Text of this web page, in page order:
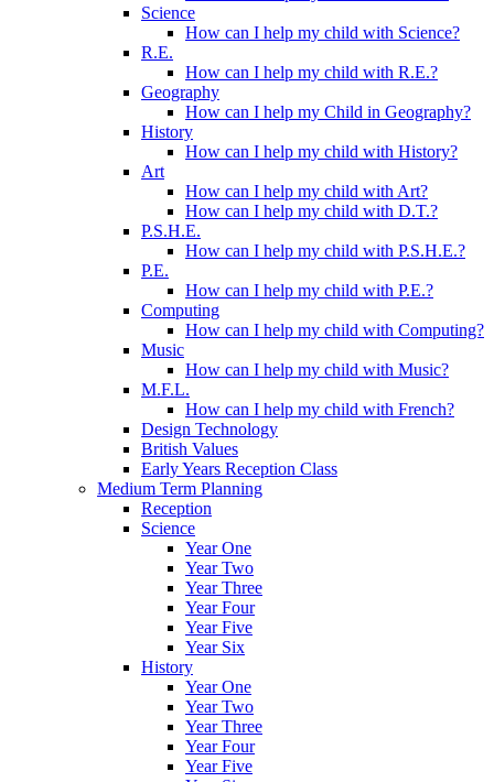
Science
How can I help my child with Science?
R.E.
How can I help my child with R.E.?
Geography
How can I help my Child in Geography?
History
How can I help my child with History?
Art
How can I help my child with Art?
How can I help my child with D.T.?
P.S.H.E.
How can I help my child with P.S.H.E.?
P.E.
How can I help my child with P.E.?
Computing
How can I help my child with Computing?
Music
How can I help my child with Music?
M.F.L.
How can I help my child with French?
Design Technology
British Values
Early Years Reception Class
Medium Term Planning
Reception
Science
Year One
Year Two
Year Three
Year Four
Year Five
Year Six
History
Year One
Year Two
Year Three
Year Four
Year Five